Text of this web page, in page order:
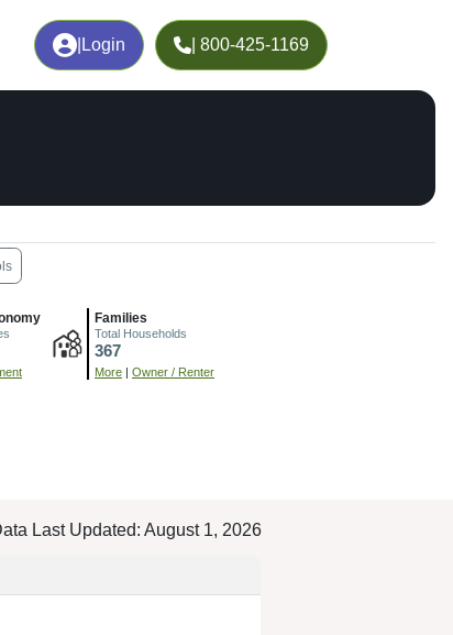
Login | 800-425-1169
Families
Total Households
367
More | Owner / Renter
Last Updated: August 1, 2026